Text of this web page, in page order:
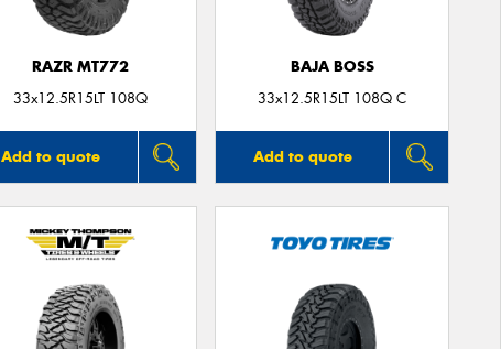
RAZR MT772
33x12.5R15LT 108Q
Add to quote
BAJA BOSS
33x12.5R15LT 108Q C
Add to quote